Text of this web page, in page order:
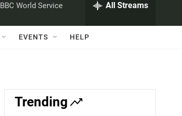
w
a
h
Q
BBC World Service All Streams
EVENTS HELP
Trending